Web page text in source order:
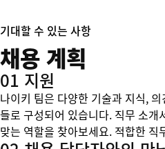
기대할 수 있는 사항
채용 계획
01 지원
나이키 팀은 다양한 기술과 지식,
들로 구성되어 있습니다. 직무 소개
맞는 역할을 찾아보세요. 적합한